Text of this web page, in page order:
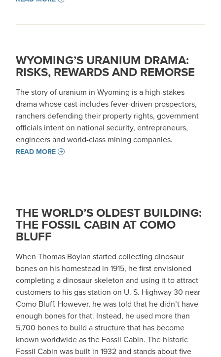
WYOMING’S URANIUM DRAMA:
RISKS, REWARDS AND REMORSE
The story of uranium in Wyoming is a high-stakes
drama whose cast includes fever-driven prospectors,
ranchers defending their property rights, government
officials intent on national security, entrepreneurs,
engineers and world-class mining companies.
READ MORE
THE WORLD’S OLDEST BUILDING:
THE FOSSIL CABIN AT COMO
BLUFF
When Thomas Boylan started collecting dinosaur
bones on his homestead in 1915, he first envisioned
completing a dinosaur skeleton and using it to attract
customers to his gas station on U. S. Highway 30 near
Como Bluff. However, he was told that he didn’t have
enough bones for that. Instead, he used more than
5,700 bones to build a structure that has become
known worldwide as the Fossil Cabin. The historic
Fossil Cabin was built in 1932 and stands about five